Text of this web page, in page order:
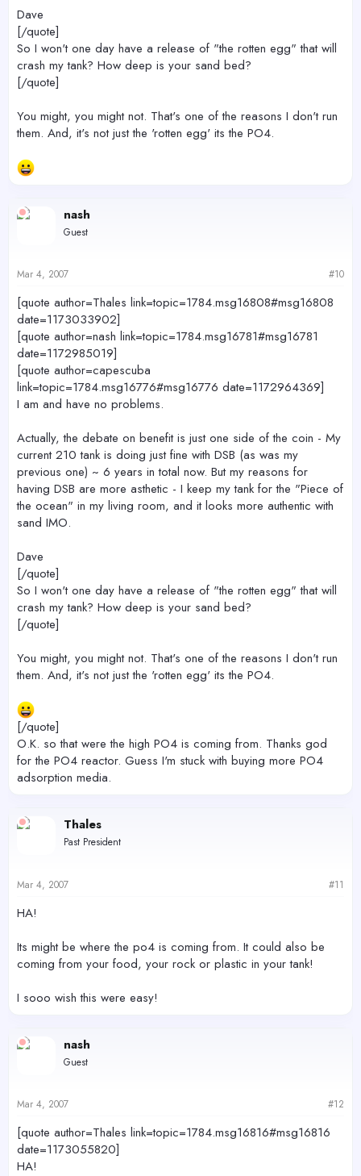
Dave
[/quote]
So I won't one day have a release of "the rotten egg" that will
crash my tank? How deep is your sand bed?
[/quote]
You might, you might not. That's one of the reasons I don't run
them. And, it's not just the 'rotten egg' its the PO4.
nash
Guest
Mar 4, 2007 #10
[quote author=Thales link=topic=1784.msg16808#msg16808
date=1173033902]
[quote author=nash link=topic=1784.msg16781#msg16781
date=1172985019]
[quote author=capescuba
link=topic=1784.msg16776#msg16776 date=1172964369]
I am and have no problems.
Actually, the debate on benefit is just one side of the coin - My
current 210 tank is doing just fine with DSB (as was my
previous one) ~ 6 years in total now. But my reasons for
having DSB are more asthetic - I keep my tank for the "Piece of
the ocean" in my living room, and it looks more authentic with
sand IMO.
Dave
[/quote]
So I won't one day have a release of "the rotten egg" that will
crash my tank? How deep is your sand bed?
[/quote]
You might, you might not. That's one of the reasons I don't run
them. And, it's not just the 'rotten egg' its the PO4.
[/quote]
O.K. so that were the high PO4 is coming from. Thanks god
for the PO4 reactor. Guess I'm stuck with buying more PO4
adsorption media.
Thales
Past President
Mar 4, 2007 #11
HA!
Its might be where the po4 is coming from. It could also be
coming from your food, your rock or plastic in your tank!
I sooo wish this were easy!
nash
Guest
Mar 4, 2007 #12
[quote author=Thales link=topic=1784.msg16816#msg16816
date=1173055820]
HA!